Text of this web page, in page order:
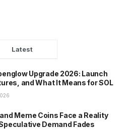
Latest
Upgrade 2026: Launch
and What It Means for SOL
Meme Coins Face a Reality
Demand Fades